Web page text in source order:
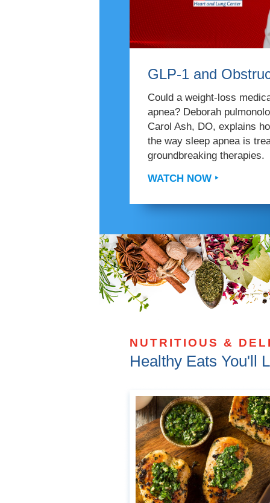
GLP-1 and
Could a weight-loss
apnea? Deborah
Carol Ash, DO, explains
the way sleep apnea is
groundbreaking therapies.
WATCH NOW ‣
NUTRITIOUS &
Healthy Eats You'll